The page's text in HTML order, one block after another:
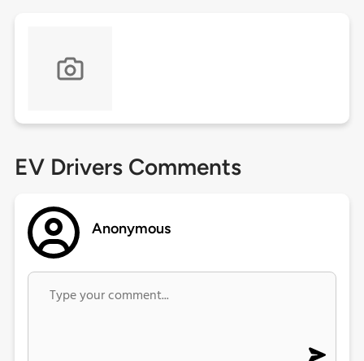
EV Drivers Comments
Anonymous